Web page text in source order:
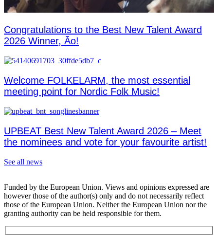
Congratulations to the Best New Talent Award
2026 Winner, Ão!
Welcome FOLKELARM, the most essential
meeting point for Nordic Folk Music!
UPBEAT Best New Talent Award 2026 – Meet
the nominees and vote for your favourite artist!
See all news
Funded by the European Union. Views and opinions expressed are
however those of the author(s) only and do not necessarily reflect
those of the European Union. Neither the European Union nor the
granting authority can be held responsible for them.